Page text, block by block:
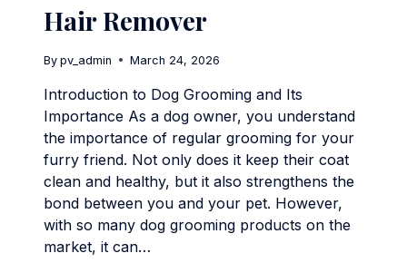
Hair Remover
By pv_admin March 24, 2026
Introduction to Dog Grooming and Its
Importance As a dog owner, you understand
the importance of regular grooming for your
furry friend. Not only does it keep their coat
clean and healthy, but it also strengthens the
bond between you and your pet. However,
with so many dog grooming products on the
market, it can…